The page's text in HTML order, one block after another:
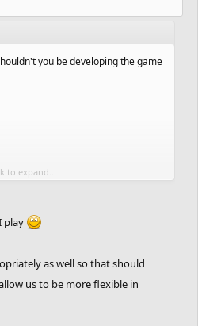
you be developing the game
to expand...
play
as well so that should
us to be more flexible in